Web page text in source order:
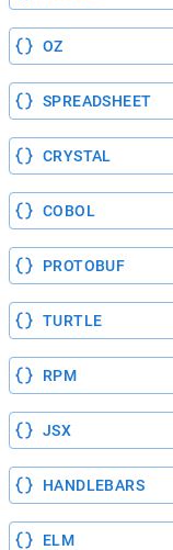
OZ
SPREADSHEET
CRYSTAL
COBOL
PROTOBUF
TURTLE
RPM
JSX
HANDLEBARS
ELM